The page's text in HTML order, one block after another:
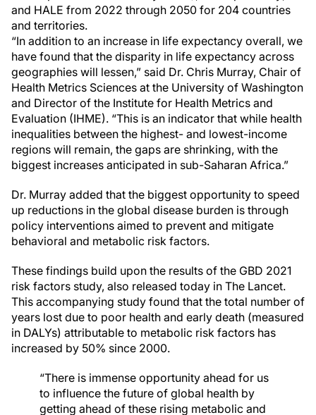
and HALE from 2022 through 2050 for 204 countries
and territories.
“In addition to an increase in life expectancy overall, we
have found that the disparity in life expectancy across
geographies will lessen,” said Dr. Chris Murray, Chair of
Health Metrics Sciences at the University of Washington
and Director of the Institute for Health Metrics and
Evaluation (IHME). “This is an indicator that while health
inequalities between the highest- and lowest-income
regions will remain, the gaps are shrinking, with the
biggest increases anticipated in sub-Saharan Africa.”
Dr. Murray added that the biggest opportunity to speed
up reductions in the global disease burden is through
policy interventions aimed to prevent and mitigate
behavioral and metabolic risk factors.
These findings build upon the results of the GBD 2021
risk factors study, also released today in The Lancet.
This accompanying study found that the total number of
years lost due to poor health and early death (measured
in DALYs) attributable to metabolic risk factors has
increased by 50% since 2000.
“There is immense opportunity ahead for us
to influence the future of global health by
getting ahead of these rising metabolic and